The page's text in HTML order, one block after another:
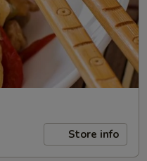
Store info